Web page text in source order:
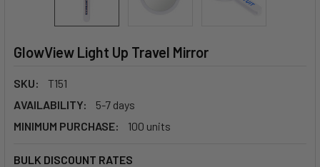
GlowView Light Up Travel Mirror
SKU:
T151
AVAILABILITY:
5-7 days
MINIMUM PURCHASE:
100 units
BULK DISCOUNT RATES